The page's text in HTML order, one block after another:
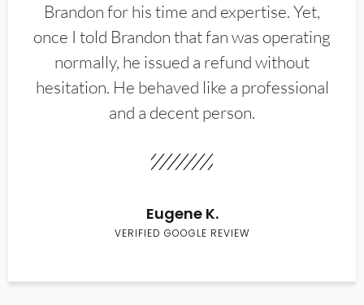
Brandon for his time and expertise. Yet,
once I told Brandon that fan was operating
normally, he issued a refund without
hesitation. He behaved like a professional
and a decent person.
Eugene K.
VERIFIED GOOGLE REVIEW